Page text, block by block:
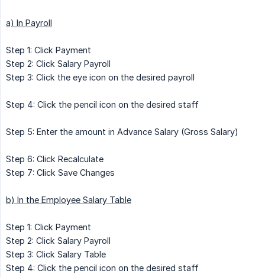
a) In Payroll
Step 1: Click Payment
Step 2: Click Salary Payroll
Step 3: Click the eye icon on the desired payroll
Step 4: Click the pencil icon on the desired staff
Step 5: Enter the amount in Advance Salary (Gross Salary)
Step 6: Click Recalculate
Step 7: Click Save Changes
b) In the Employee Salary Table
Step 1: Click Payment
Step 2: Click Salary Payroll
Step 3: Click Salary Table
Step 4: Click the pencil icon on the desired staff